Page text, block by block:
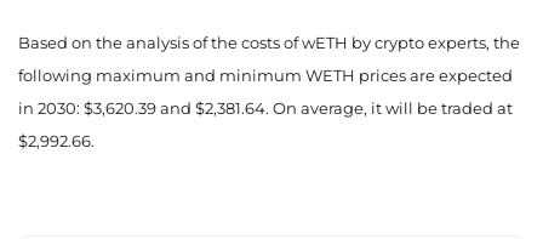
$2,341.79 $3,548.50 $4,493.87
August 2029
Based on the analysis of the costs of wETH by crypto experts, the
following maximum and minimum WETH prices are expected
in 2030: $3,620.39 and $2,381.64. On average, it will be traded at
$2,992.66.